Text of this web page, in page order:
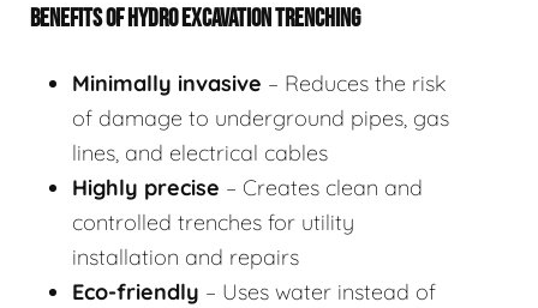
BENEFITS OF HYDRO EXCAVATION TRENCHING
Minimally invasive – Reduces the risk
of damage to underground pipes, gas
lines, and electrical cables
Highly precise – Creates clean and
controlled trenches for utility
installation and repairs
Eco-friendly – Uses water instead of